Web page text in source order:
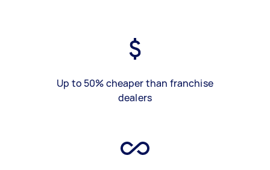
Up to 50% cheaper than franchise
dealers